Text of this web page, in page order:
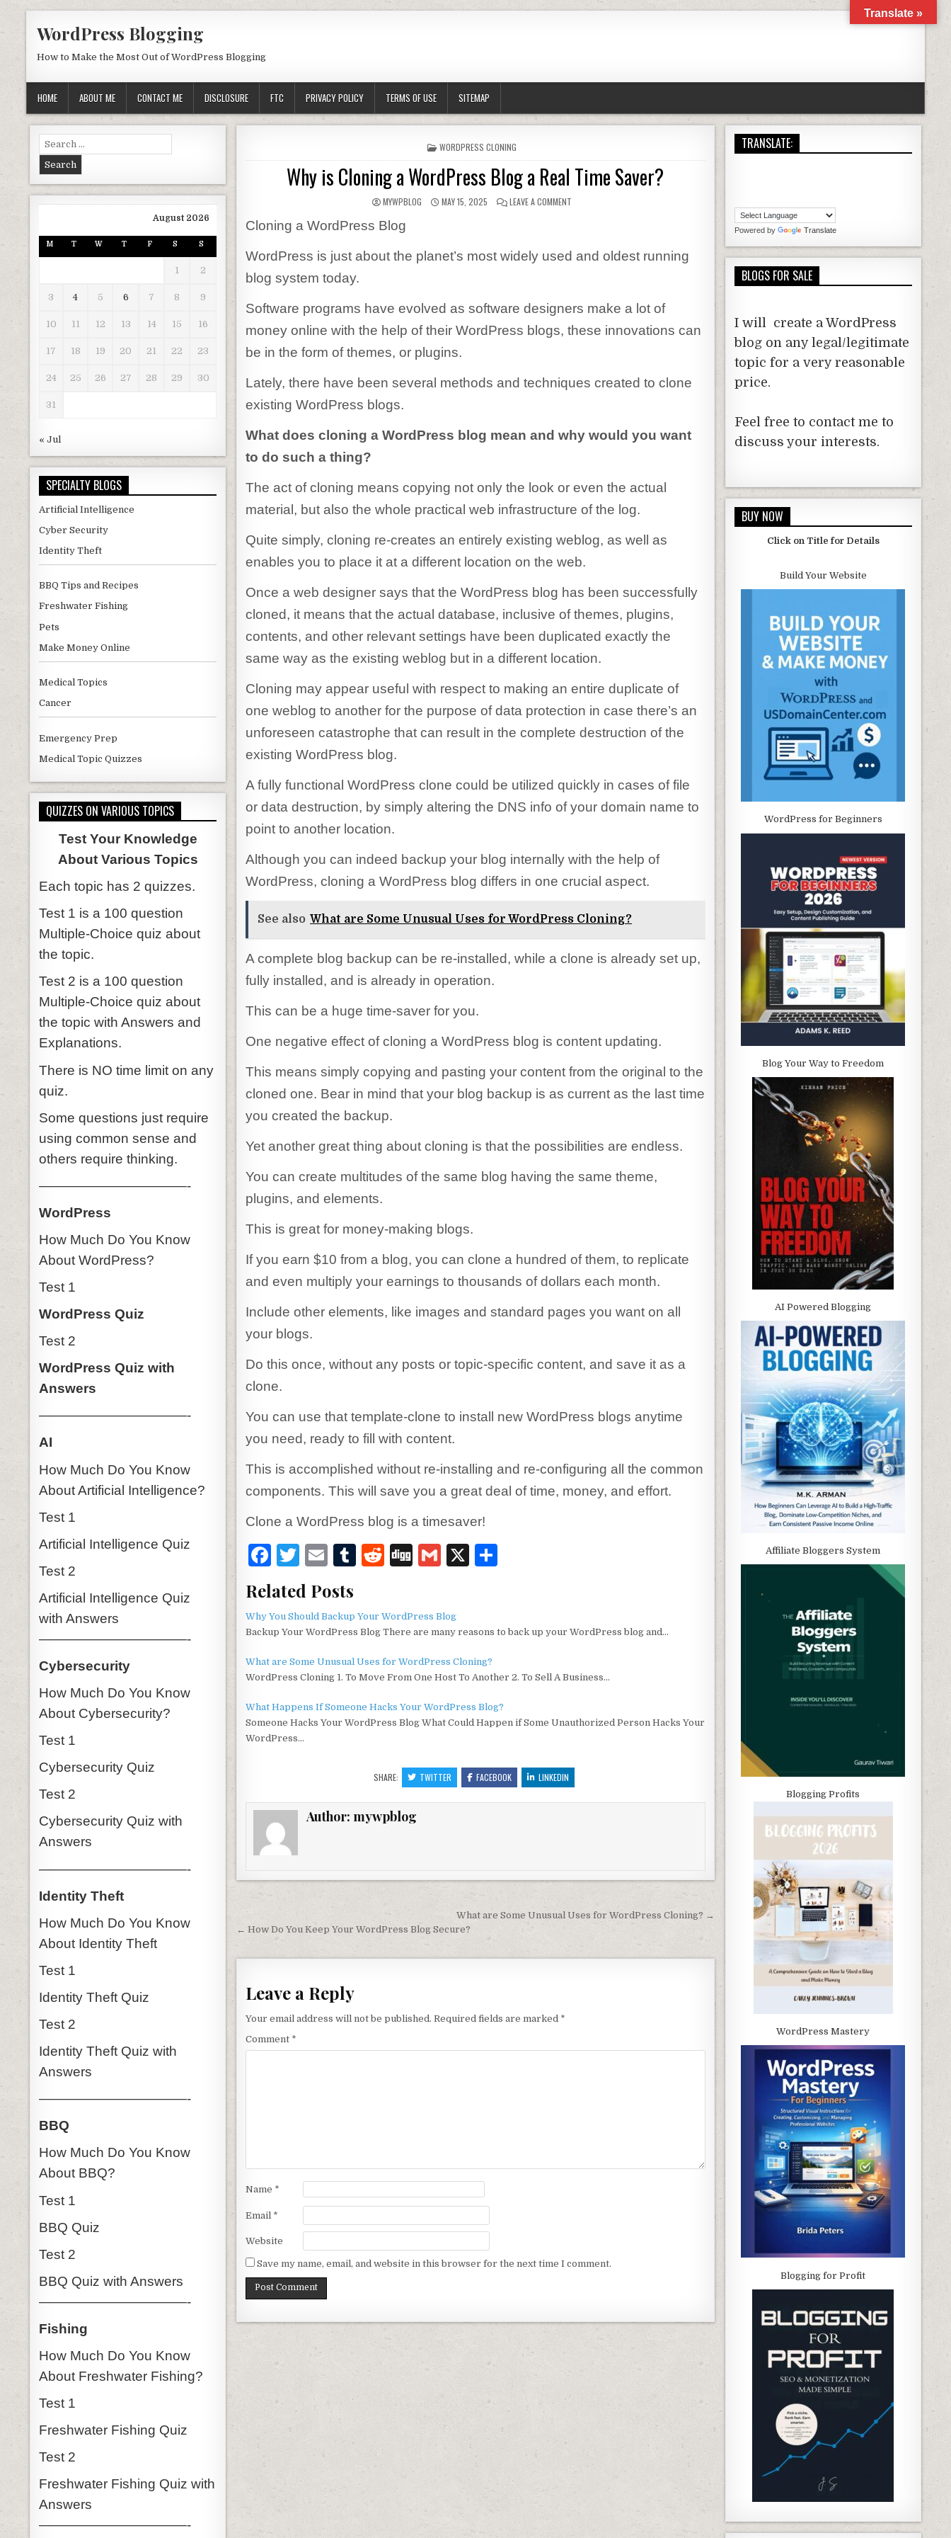
WordPress Blogging
How to Make the Most Out of WordPress Blogging
HOME ABOUT ME CONTACT ME DISCLOSURE FTC PRIVACY POLICY TERMS OF USE SITEMAP
POSTED IN
WORDPRESS CLONING
Why is Cloning a WordPress Blog a Real Time Saver?
AUTHOR:
MYWPBLOG PUBLISHED DATE:
MAY 15, 2025 LEAVE A COMMENTON WHY IS CLONING A WORDPRESS BLOG A REAL TIME SAVER?
Cloning a WordPress Blog
WordPress is just about the planet’s most widely used and oldest running
blog system today.
Software programs have evolved as software designers make a lot of
money online with the help of their WordPress blogs, these innovations can
be in the form of themes, or plugins.
Lately, there have been several methods and techniques created to clone
existing WordPress blogs.
What does cloning a WordPress blog mean and why would you want
to do such a thing?
The act of cloning means copying not only the look or even the actual
material, but also the whole practical web infrastructure of the log.
Quite simply, cloning re-creates an entirely existing weblog, as well as
enables you to place it at a different location on the web.
Once a web designer says that the WordPress blog has been successfully
cloned, it means that the actual database, inclusive of themes, plugins,
contents, and other relevant settings have been duplicated exactly the
same way as the existing weblog but in a different location.
Cloning may appear useful with respect to making an entire duplicate of
one weblog to another for the purpose of data protection in case there’s an
unforeseen catastrophe that can result in the complete destruction of the
existing WordPress blog.
A fully functional WordPress clone could be utilized quickly in cases of file
or data destruction, by simply altering the DNS info of your domain name to
point to another location.
Although you can indeed backup your blog internally with the help of
WordPress, cloning a WordPress blog differs in one crucial aspect.
See also What are Some Unusual Uses for WordPress Cloning?
A complete blog backup can be re-installed, while a clone is already set up,
fully installed, and is already in operation.
This can be a huge time-saver for you.
One negative effect of cloning a WordPress blog is content updating.
This means simply copying and pasting your content from the original to the
cloned one. Bear in mind that your blog backup is as current as the last time
you created the backup.
Yet another great thing about cloning is that the possibilities are endless.
You can create multitudes of the same blog having the same theme,
plugins, and elements.
This is great for money-making blogs.
If you earn $10 from a blog, you can clone a hundred of them, to replicate
and even multiply your earnings to thousands of dollars each month.
Include other elements, like images and standard pages you want on all
your blogs.
Do this once, without any posts or topic-specific content, and save it as a
clone.
You can use that template-clone to install new WordPress blogs anytime
you need, ready to fill with content.
This is accomplished without re-installing and re-configuring all the common
components. This will save you a great deal of time, money, and effort.
Clone a WordPress blog is a timesaver!
F
c
e
b
o
k
T
w
it
te
E
ai
l
T
bl
R
di
D
G
l
X
e
Related Posts
Why You Should Backup Your WordPress Blog
Backup Your WordPress Blog There are many reasons to back up your WordPress blog and…
What are Some Unusual Uses for WordPress Cloning?
WordPress Cloning 1. To Move From One Host To Another 2. To Sell A Business…
What Happens If Someone Hacks Your WordPress Blog?
Someone Hacks Your WordPress Blog What Could Happen if Some Unauthorized Person Hacks Your
WordPress…
SHARE: TWITTER FACEBOOK LINKEDIN
Author: mywpblog
Post navigation
What are Some Unusual Uses for WordPress Cloning? →
← How Do You Keep Your WordPress Blog Secure?
Leave a Reply
Your email address will not be published. Required fields are marked *
Comment *
Name *
Email *
Website
Save my name, email, and website in this browser for the next time I comment.
Search for:
August 2026
M T W T F S S
1 2
3 4 5 6 7 8 9
10 11 12 13 14 15 16
17 18 19 20 21 22 23
24 25 26 27 28 29 30
31
« Jul
SPECIALTY BLOGS
Artificial Intelligence
Cyber Security
Identity Theft
BBQ Tips and Recipes
Freshwater Fishing
Pets
Make Money Online
Medical Topics
Cancer
Emergency Prep
Medical Topic Quizzes
QUIZZES ON VARIOUS TOPICS
Test Your Knowledge
About Various Topics
Each topic has 2 quizzes.
Test 1 is a 100 question
Multiple-Choice quiz about
the topic.
Test 2 is a 100 question
Multiple-Choice quiz about
the topic with Answers and
Explanations.
There is NO time limit on any
quiz.
Some questions just require
using common sense and
others require thinking.
———————————-
WordPress
How Much Do You Know
About WordPress?
Test 1
WordPress Quiz
Test 2
WordPress Quiz with
Answers
———————————-
AI
How Much Do You Know
About Artificial Intelligence?
Test 1
Artificial Intelligence Quiz
Test 2
Artificial Intelligence Quiz
with Answers
———————————-
Cybersecurity
How Much Do You Know
About Cybersecurity?
Test 1
Cybersecurity Quiz
Test 2
Cybersecurity Quiz with
Answers
———————————-
Identity Theft
How Much Do You Know
About Identity Theft
Test 1
Identity Theft Quiz
Test 2
Identity Theft Quiz with
Answers
———————————-
BBQ
How Much Do You Know
About BBQ?
Test 1
BBQ Quiz
Test 2
BBQ Quiz with Answers
———————————-
Fishing
How Much Do You Know
About Freshwater Fishing?
Test 1
Freshwater Fishing Quiz
Test 2
Freshwater Fishing Quiz with
Answers
———————————-
TRANSLATE:
Powered by Translate
BLOGS FOR SALE
I will create a WordPress
blog on any legal/legitimate
topic for a very reasonable
price.
Feel free to contact me to
discuss your interests.
BUY NOW
Click on Title for Details
Build Your Website
WordPress for Beginners
Blog Your Way to Freedom
AI Powered Blogging
Affiliate Bloggers System
Blogging Profits
WordPress Mastery
Blogging for Profit
Translate »